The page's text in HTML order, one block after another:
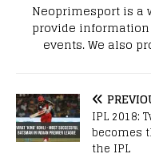
Neoprimesport is a
provide
events. We also
IPL 2018:
becomes
the IPL